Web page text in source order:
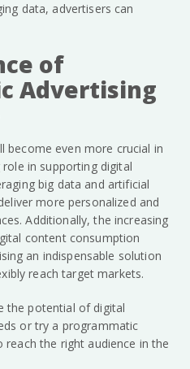
data, advertisers can
of
Advertising
become even more crucial in
in supporting digital
big data and artificial
more personalized and
Additionally, the increasing
content consumption
an indispensable solution
reach target markets.
the potential of digital
or try a programmatic
the right audience in the